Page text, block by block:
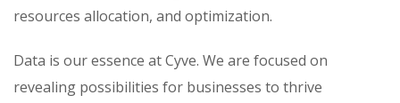
resources allocation, and optimization.
Data is our essence at Cyve. We are focused on
revealing possibilities for businesses to thrive